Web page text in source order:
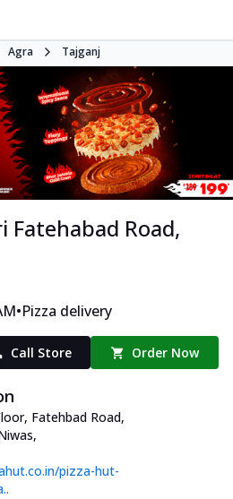
Agra Tajganj
Fatehabad Road,
•Pizza delivery
Call Store Order Now
Fatehbad Road,
,
pizza-hut-